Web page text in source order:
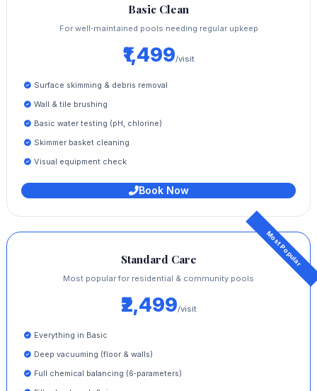
Basic Clean
For well‑maintained pools needing regular upkeep
₹1,499/visit
Surface skimming & debris removal
Wall & tile brushing
Basic water testing (pH, chlorine)
Skimmer basket cleaning
Visual equipment check
Book Now
Standard Care
Most popular for residential & community pools
₹2,499/visit
Everything in Basic
Deep vacuuming (floor & walls)
Full chemical balancing (6‑parameters)